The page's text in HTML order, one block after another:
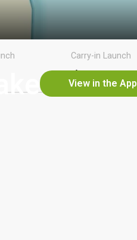
View in the App
Carry-in Launch